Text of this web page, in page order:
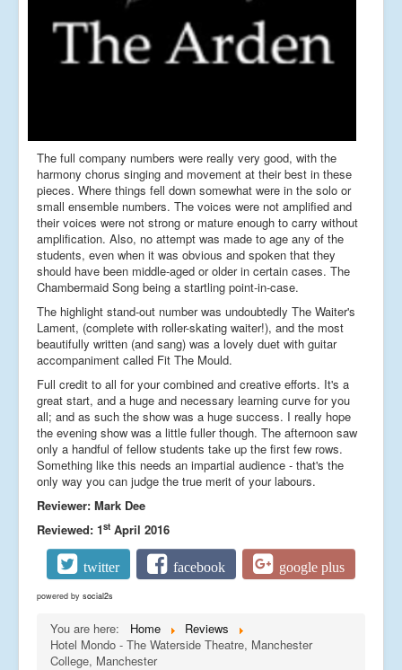
The full company numbers were really very good, with the
harmony chorus singing and movement at their best in these
pieces. Where things fell down somewhat were in the solo or
small ensemble numbers. The voices were not amplified and
their voices were not strong or mature enough to carry without
amplification. Also, no attempt was made to age any of the
students, even when it was obvious and spoken that they
should have been middle-aged or older in certain cases. The
Chambermaid Song being a startling point-in-case.
The highlight stand-out number was undoubtedly The Waiter's
Lament, (complete with roller-skating waiter!), and the most
beautifully written (and sang) was a lovely duet with guitar
accompaniment called Fit The Mould.
Full credit to all for your combined and creative efforts. It's a
great start, and a huge and necessary learning curve for you
all; and as such the show was a huge success. I really hope
the evening show was a little fuller though. The afternoon saw
only a handful of fellow students take up the first few rows.
Something like this needs an impartial audience - that's the
only way you can judge the true merit of your labours.
Reviewer: Mark Dee
Reviewed: 1st April 2016
twitter facebook google plus
powered by social2s
You are here: Home
Reviews
Hotel Mondo - The Waterside Theatre, Manchester
College, Manchester